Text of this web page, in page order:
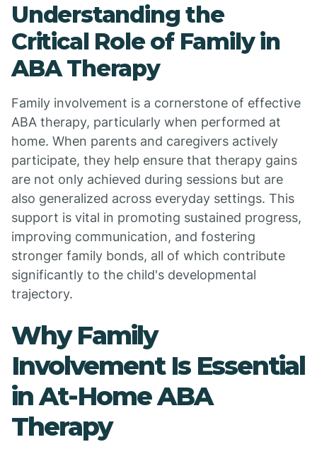
Understanding the
Critical Role of Family in
ABA Therapy
Family involvement is a cornerstone of effective
ABA therapy, particularly when performed at
home. When parents and caregivers actively
participate, they help ensure that therapy gains
are not only achieved during sessions but are
also generalized across everyday settings. This
support is vital in promoting sustained progress,
improving communication, and fostering
stronger family bonds, all of which contribute
significantly to the child's developmental
trajectory.
Why Family
Involvement Is Essential
in At-Home ABA
Therapy